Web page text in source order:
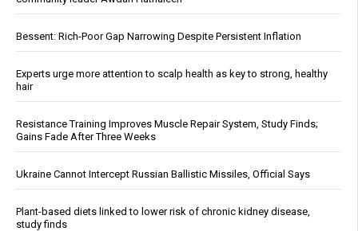
Bessent: Rich-Poor Gap Narrowing Despite Persistent Inflation
Experts urge more attention to scalp health as key to strong, healthy
hair
Resistance Training Improves Muscle Repair System, Study Finds;
Gains Fade After Three Weeks
Ukraine Cannot Intercept Russian Ballistic Missiles, Official Says
Plant-based diets linked to lower risk of chronic kidney disease,
study finds